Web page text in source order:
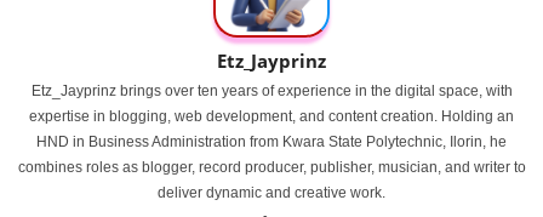
Etz_Jayprinz
Etz_Jayprinz brings over ten years of experience in the digital space, with
expertise in blogging, web development, and content creation. Holding an
HND in Business Administration from Kwara State Polytechnic, Ilorin, he
combines roles as blogger, record producer, publisher, musician, and writer to
deliver dynamic and creative work.